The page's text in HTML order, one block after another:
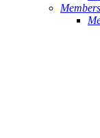
Members